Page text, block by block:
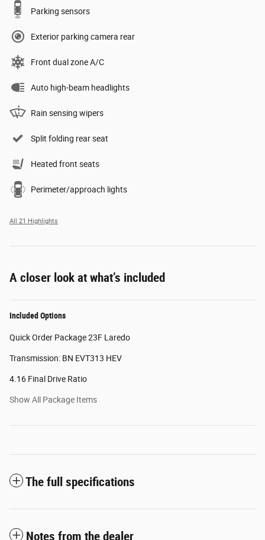
Parking sensors
Exterior parking camera rear
Front dual zone A/C
Auto high-beam headlights
Rain sensing wipers
Split folding rear seat
Heated front seats
Perimeter/approach lights
All 21 Highlights
A closer look at what’s included
Included Options
Quick Order Package 23F Laredo
Transmission: BN EVT313 HEV
4.16 Final Drive Ratio
Show All Package Items
The full specifications
Notes from the dealer